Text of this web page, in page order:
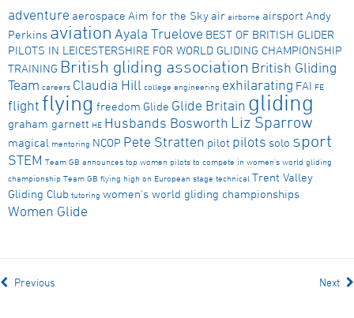
adventure aerospace Aim for the Sky air airborne airsport Andy
Perkins aviation Ayala Truelove BEST OF BRITISH GLIDER
PILOTS IN LEICESTERSHIRE FOR WORLD GLIDING CHAMPIONSHIP
TRAINING British gliding association British Gliding
Team careers Claudia Hill college engineering exhilarating FAI FE
flight flying freedom Glide Glide Britain gliding
graham garnett HE Husbands Bosworth Liz Sparrow
magical mentoring NCOP Pete Stratten pilot pilots solo sport
STEM Team GB announces top women pilots to compete in women's world gliding
championship Team GB flying high on European stage technical Trent Valley
Gliding Club tutoring women's world gliding championships
Women Glide
Next
Previous